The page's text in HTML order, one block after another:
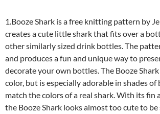
1.Booze Shark is a free knitting pattern by
creates a cute little shark that fits over a
other similarly sized drink bottles. The
and produces a fun and unique way to
decorate your own bottles. The Booze
color, but is especially adorable in shades of
match the colors of a real shark. With its fin
the Booze Shark looks almost too cute to be